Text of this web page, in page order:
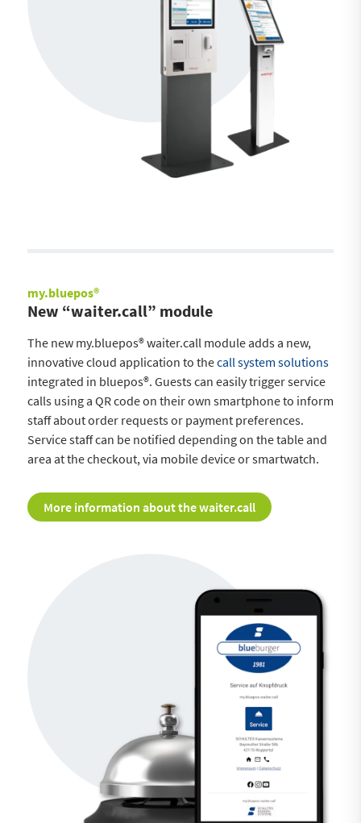
my.bluepos®
New “waiter.call” module
The new my.bluepos® waiter.call module adds a new,
innovative cloud application to thecall system solutions
integrated in bluepos®. Guests can easily trigger service
calls using a QR code on their own smartphone to inform
staff about order requests or payment preferences.
Service staff can be notified depending on the table and
area at the checkout, via mobile device or smartwatch.
More information about the waiter.call